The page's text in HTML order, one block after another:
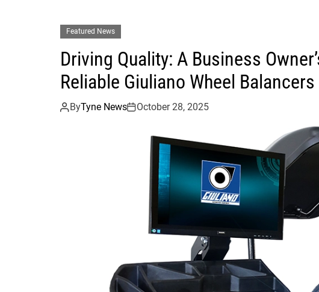
Featured News
Driving Quality: A Business
Reliable Giuliano Wheel Balancers
ByTyne News October 28, 2025